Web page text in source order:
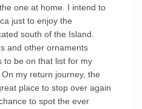
one at home. I intend to
just to enjoy the
south of the Island.
and other ornaments
to be on that list for my
my return journey, the
place to stop over again
to spot the ever